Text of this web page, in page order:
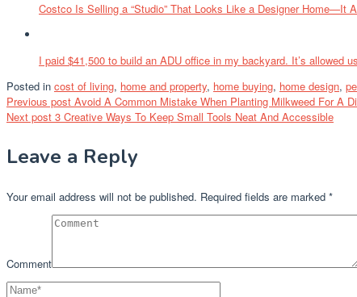
Costco Is Selling a “Studio” That Looks Like a Designer Home—It
I paid $41,500 to build an ADU office in my backyard. It’s allowed
Posted in cost of living, home and property, home buying, home design,
Post
Previous post Avoid A Common Mistake When Planting Milkweed For A
Next post 3 Creative Ways To Keep Small Tools Neat And Accessible
Leave a Reply
Your email address will not be published. Required fields are marked *
Comment